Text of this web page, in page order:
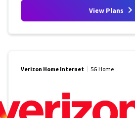
View Plans
Verizon Home Internet 5G Home